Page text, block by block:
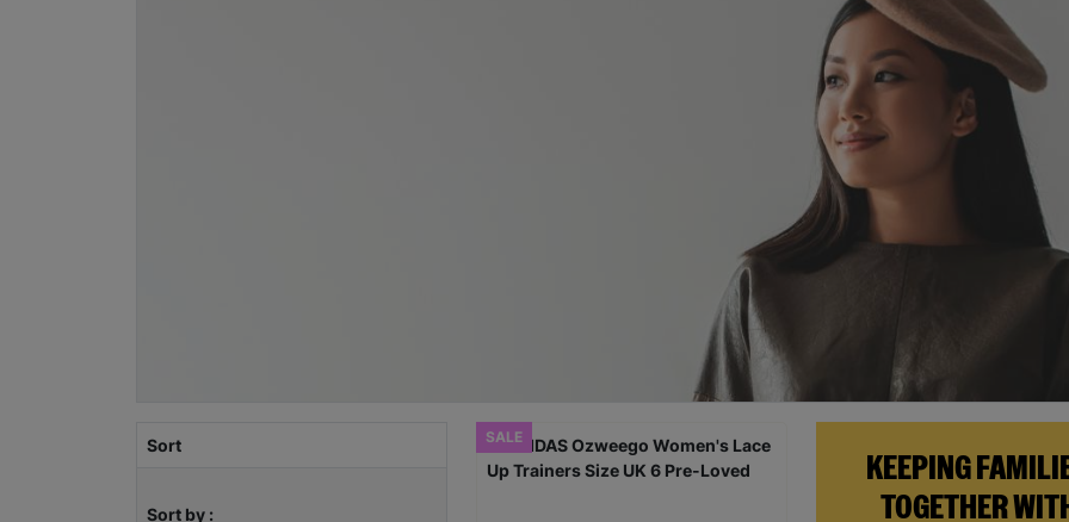
Sort
Sort by :
KEEPING
TOGETHER
SALE